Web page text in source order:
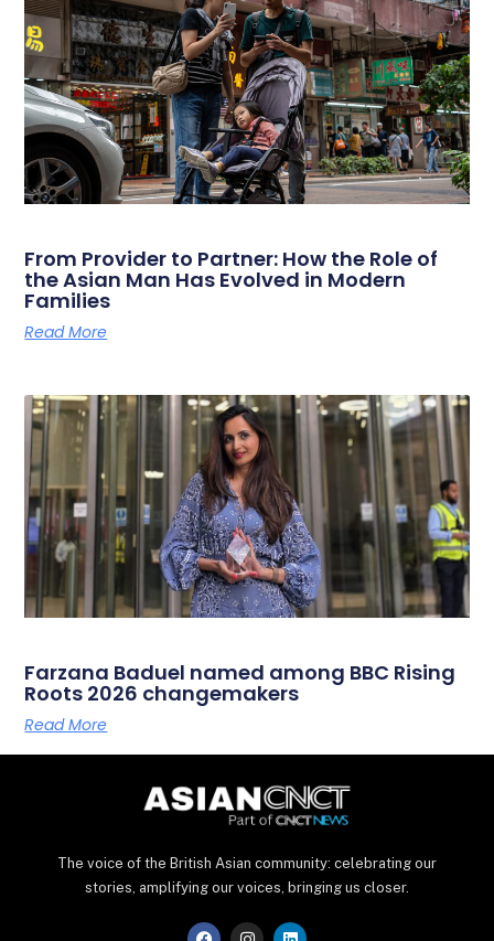
From Provider to Partner: How the Role of
the Asian Man Has Evolved in Modern
Families
Read More
Farzana Baduel named among BBC Rising
Roots 2026 changemakers
Read More
The voice of the British Asian community: celebrating our
stories, amplifying our voices, bringing us closer.
F I L